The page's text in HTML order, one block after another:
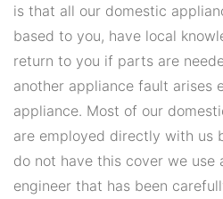
is that all our domestic
based to you, have local
return to you if parts are
another appliance fault arises
appliance. Most of our
are employed directly with us
do not have this cover we use
engineer that has been